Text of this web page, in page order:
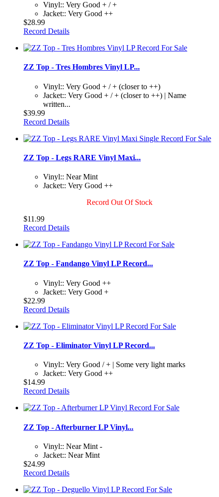
Vinyl:: Very Good + / +
Jacket:: Very Good ++
$28.99
Record Details
ZZ Top - Tres Hombres Vinyl LP...
Vinyl:: Very Good + / + (closer to ++)
Jacket:: Very Good + / + (closer to ++) | Name
written...
$39.99
Record Details
ZZ Top - Legs RARE Vinyl Maxi...
Vinyl:: Near Mint
Jacket:: Very Good ++
Record Out Of Stock
$11.99
Record Details
ZZ Top - Fandango Vinyl LP Record...
Vinyl:: Very Good ++
Jacket:: Very Good +
$22.99
Record Details
ZZ Top - Eliminator Vinyl LP Record...
Vinyl:: Very Good / + | Some very light marks
Jacket:: Very Good ++
$14.99
Record Details
ZZ Top - Afterburner LP Vinyl...
Vinyl:: Near Mint -
Jacket:: Near Mint
$24.99
Record Details